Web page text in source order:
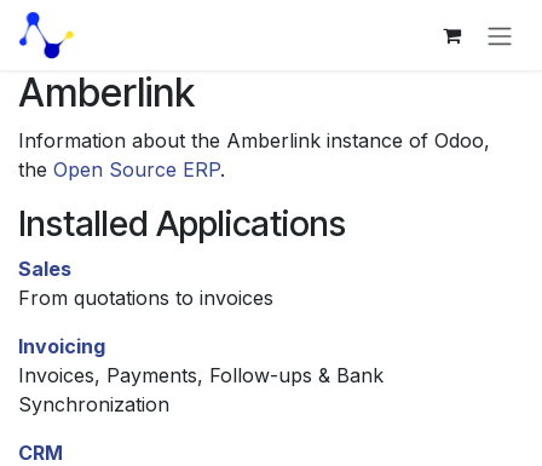
Skip to Content
Amberlink
Information about the Amberlink instance of Odoo,
the Open Source ERP.
Installed Applications
Sales
From quotations to invoices
Invoicing
Invoices, Payments, Follow-ups & Bank
Synchronization
CRM